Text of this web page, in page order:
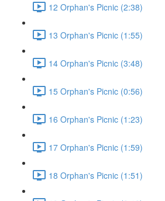
12 Orphan's Picnic (2:38)
13 Orphan's Picnic (1:55)
14 Orphan's Picnic (3:48)
15 Orphan's Picnic (0:56)
16 Orphan's Picnic (1:23)
17 Orphan's Picnic (1:59)
18 Orphan's Picnic (1:51)